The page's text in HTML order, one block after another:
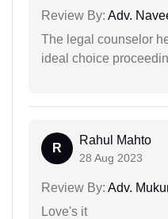
Review By: Adv.
The legal counselor
ideal choice
R
Rahul Mahto
28 Aug 2023
Review By: Adv.
Love's it